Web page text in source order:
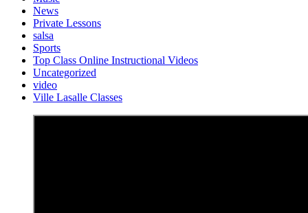
News
Private Lessons
salsa
Sports
Top Class Online Instructional Videos
Uncategorized
video
Ville Lasalle Classes